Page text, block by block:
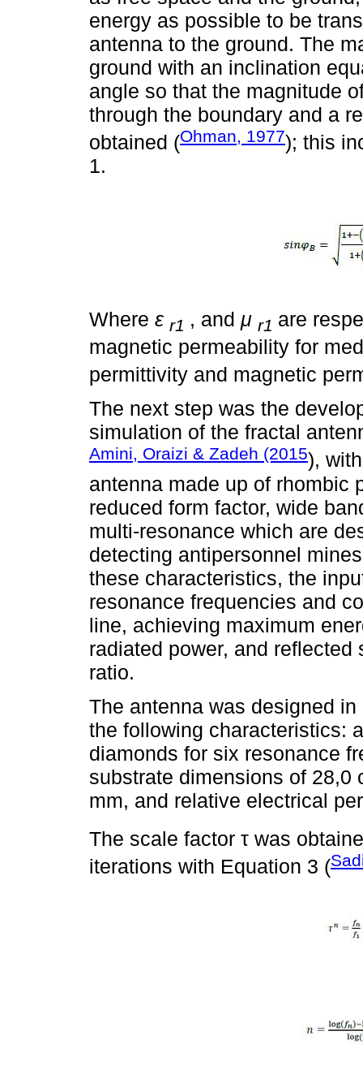
energy as possible to be
antenna to the ground. The
ground with an inclination
angle so that the magnitude
through the boundary and a
obtained (Ohman, 1977); this
1.
Where ε r1 , and μ r1 are
magnetic permeability for
permittivity and magnetic
The next step was the
simulation of the fractal
Amini, Oraizi & Zadeh (2015),
antenna made up of rhombic
reduced form factor, wide
multi-resonance which are
detecting antipersonnel
these characteristics, the
resonance frequencies and
line, achieving maximum
radiated power, and
ratio.
The antenna was designed
the following characteristics:
diamonds for six resonance
substrate dimensions of 28,0
mm, and relative electrical
The scale factor τ was
iterations with Equation 3 (